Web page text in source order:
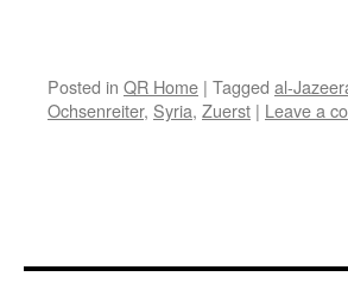
Posted in QR Home | Tagged al-
Ochsenreiter, Syria, Zuerst | Leave a